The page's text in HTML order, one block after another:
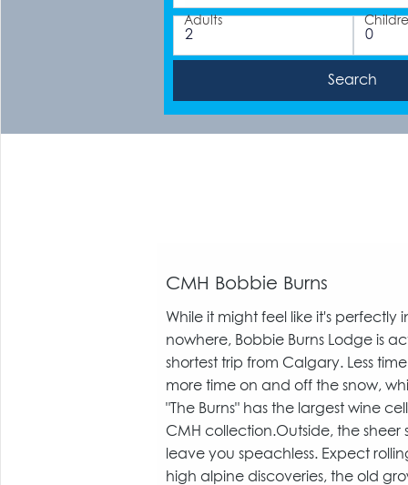
Adults
CMH Bobbie Burns
While it might feel like it's perfectly
nowhere, Bobbie Burns Lodge is
shortest trip from Calgary. Less
more time on and off the snow,
"The Burns" has the largest wine
CMH collection.Outside, the sheer
leave you speachless. Expect
high alpine discoveries, the old